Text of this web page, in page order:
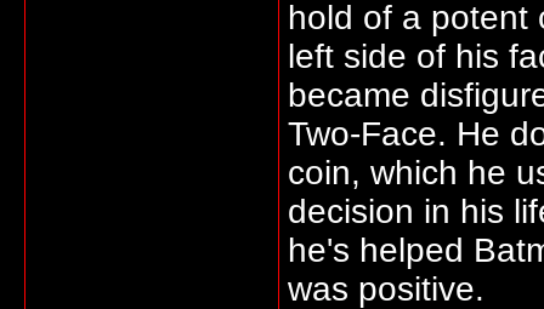
hold of a potent
left side of his
became
Two-Face. He
coin, which he
decision in his
he's helped
was positive.